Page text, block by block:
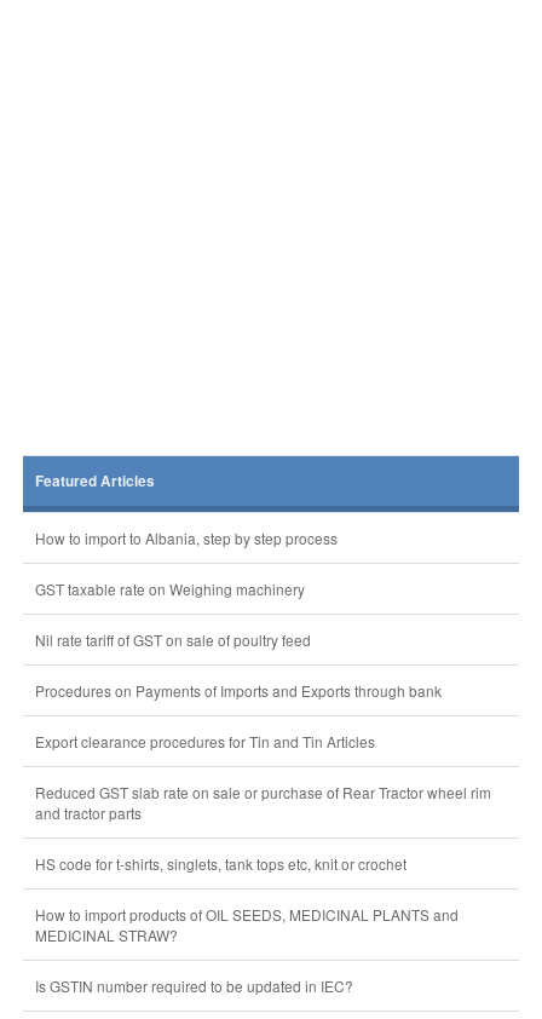
Featured Articles
How to import to Albania, step by step process
GST taxable rate on Weighing machinery
Nil rate tariff of GST on sale of poultry feed
Procedures on Payments of Imports and Exports through bank
Export clearance procedures for Tin and Tin Articles
Reduced GST slab rate on sale or purchase of Rear Tractor wheel rim
and tractor parts
HS code for t-shirts, singlets, tank tops etc, knit or crochet
How to import products of OIL SEEDS, MEDICINAL PLANTS and
MEDICINAL STRAW?
Is GSTIN number required to be updated in IEC?